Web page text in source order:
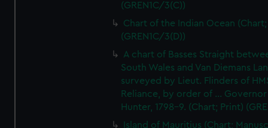
(GREN1C/3(C))
Chart of the Indian Ocean
(GREN1C/3(D))
A chart of Basses Straight
South Wales and Van Diemans
surveyed by Lieut. Flinders of
Reliance, by order of ... Governor
Hunter, 1798-9. (Chart; Print)
Island of Mauritius (Chart;